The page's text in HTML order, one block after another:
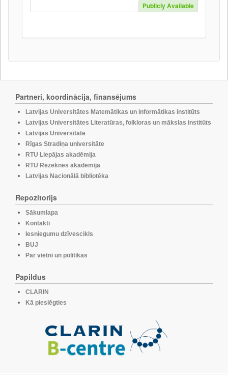
Publicly Available
Partneri, koordinācija, finansējums
Latvijas Universitātes Matemātikas un informātikas institūts
Latvijas Universitātes Literatūras, folkloras un mākslas institūts
Latvijas Universitāte
Rīgas Stradiņa universitāte
RTU Liepājas akadēmija
RTU Rēzeknes akadēmija
Latvijas Nacionālā bibliotēka
Repozitorijs
Sākumlapa
Kontakti
Iesniegumu dzīvescikls
BUJ
Par vietni un politikas
Papildus
CLARIN
Kā pieslēgties